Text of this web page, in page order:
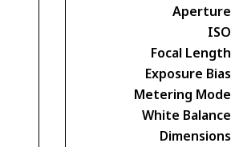
Aperture
ISO
Focal Length
Exposure Bias
Metering Mode
White Balance
Dimensions